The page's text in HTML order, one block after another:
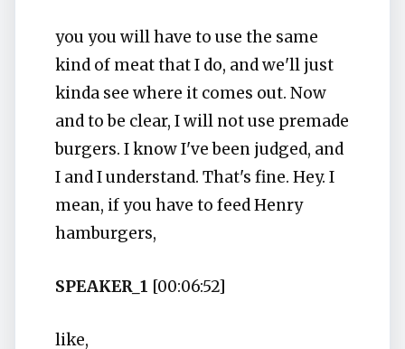
you you will have to use the same
kind of meat that I do, and we'll just
kinda see where it comes out. Now
and to be clear, I will not use premade
burgers. I know I've been judged, and
I and I understand. That's fine. Hey. I
mean, if you have to feed Henry
hamburgers,
SPEAKER_1 [00:06:52]
like,